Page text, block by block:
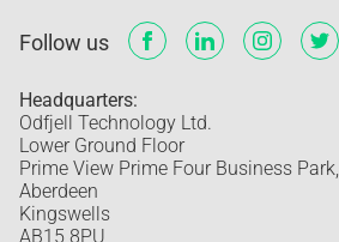
Follow us
Headquarters:
Odfjell Technology Ltd.
Lower Ground Floor
Prime View Prime Four Business Park,
Aberdeen
Kingswells
AB15 8PU